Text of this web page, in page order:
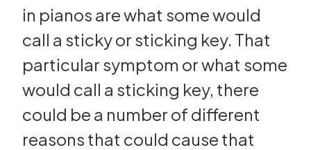
in pianos are what some would
call a sticky or sticking key. That
particular symptom or what some
would call a sticking key, there
could be a number of different
reasons that could cause that